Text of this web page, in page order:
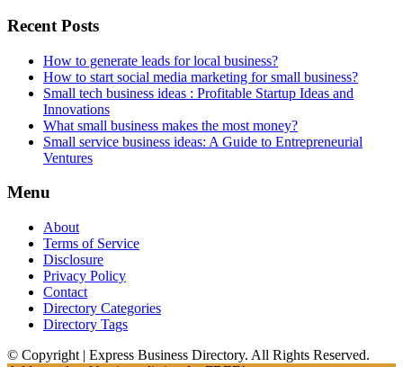
Recent Posts
How to generate leads for local business?
How to start social media marketing for small business?
Small tech business ideas : Profitable Startup Ideas and
Innovations
What small business makes the most money?
Small service business ideas: A Guide to Entrepreneurial
Ventures
Menu
About
Terms of Service
Disclosure
Privacy Policy
Contact
Directory Categories
Directory Tags
© Copyright | Express Business Directory. All Rights Reserved.